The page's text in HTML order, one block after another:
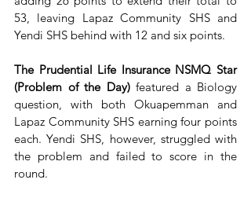
53, leaving Lapaz Community SHS and
Yendi SHS behind with 12 and six points.
The Prudential Life Insurance NSMQ Star
(Problem of the Day) featured a Biology
question, with both Okuapemman and
Lapaz Community SHS earning four points
each. Yendi SHS, however, struggled with
the problem and failed to score in the
round.